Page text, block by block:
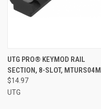
UTG PRO® KEYMOD RAIL
SECTION, 8-SLOT, MTURS04M
$14.97
UTG